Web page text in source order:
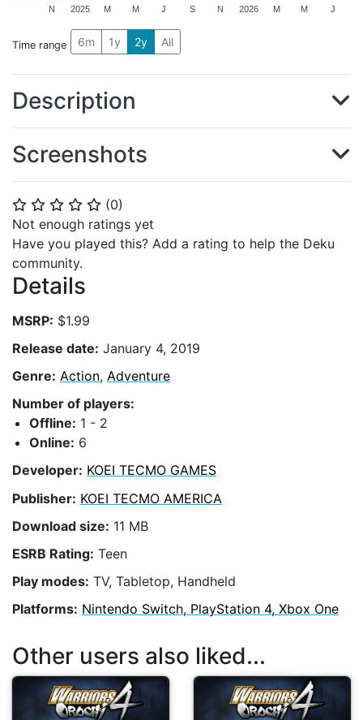
⭐ ⭐ ⭐ ⭐ ⭐ (0)
Not enough ratings yet
Have you played this? Add a rating to help the Deku
community.
Details
MSRP: $1.99
Release date: January 4, 2019
Genre: Action, Adventure
Number of players:
Offline: 1 - 2
Online: 6
Developer: KOEI TECMO GAMES
Publisher: KOEI TECMO AMERICA
Download size: 11 MB
ESRB Rating: Teen
Play modes: TV, Tabletop, Handheld
Platforms: Nintendo Switch, PlayStation 4, Xbox One
2025 2026
N M M J S N M M J
Time range 6m 1y 2y All
Description
Screenshots
Other users also liked...